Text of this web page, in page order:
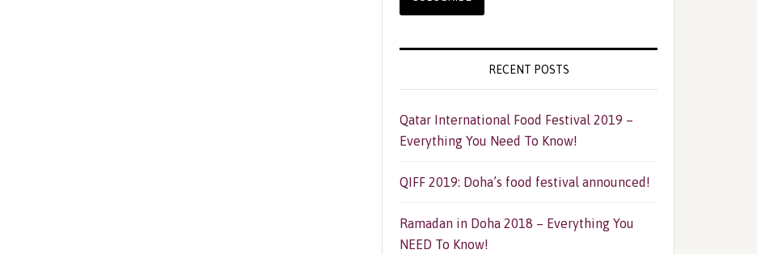
RECENT POSTS
Qatar International Food Festival 2019 –
Everything You Need To Know!
QIFF 2019: Doha’s food festival announced!
Ramadan in Doha 2018 – Everything You
NEED To Know!